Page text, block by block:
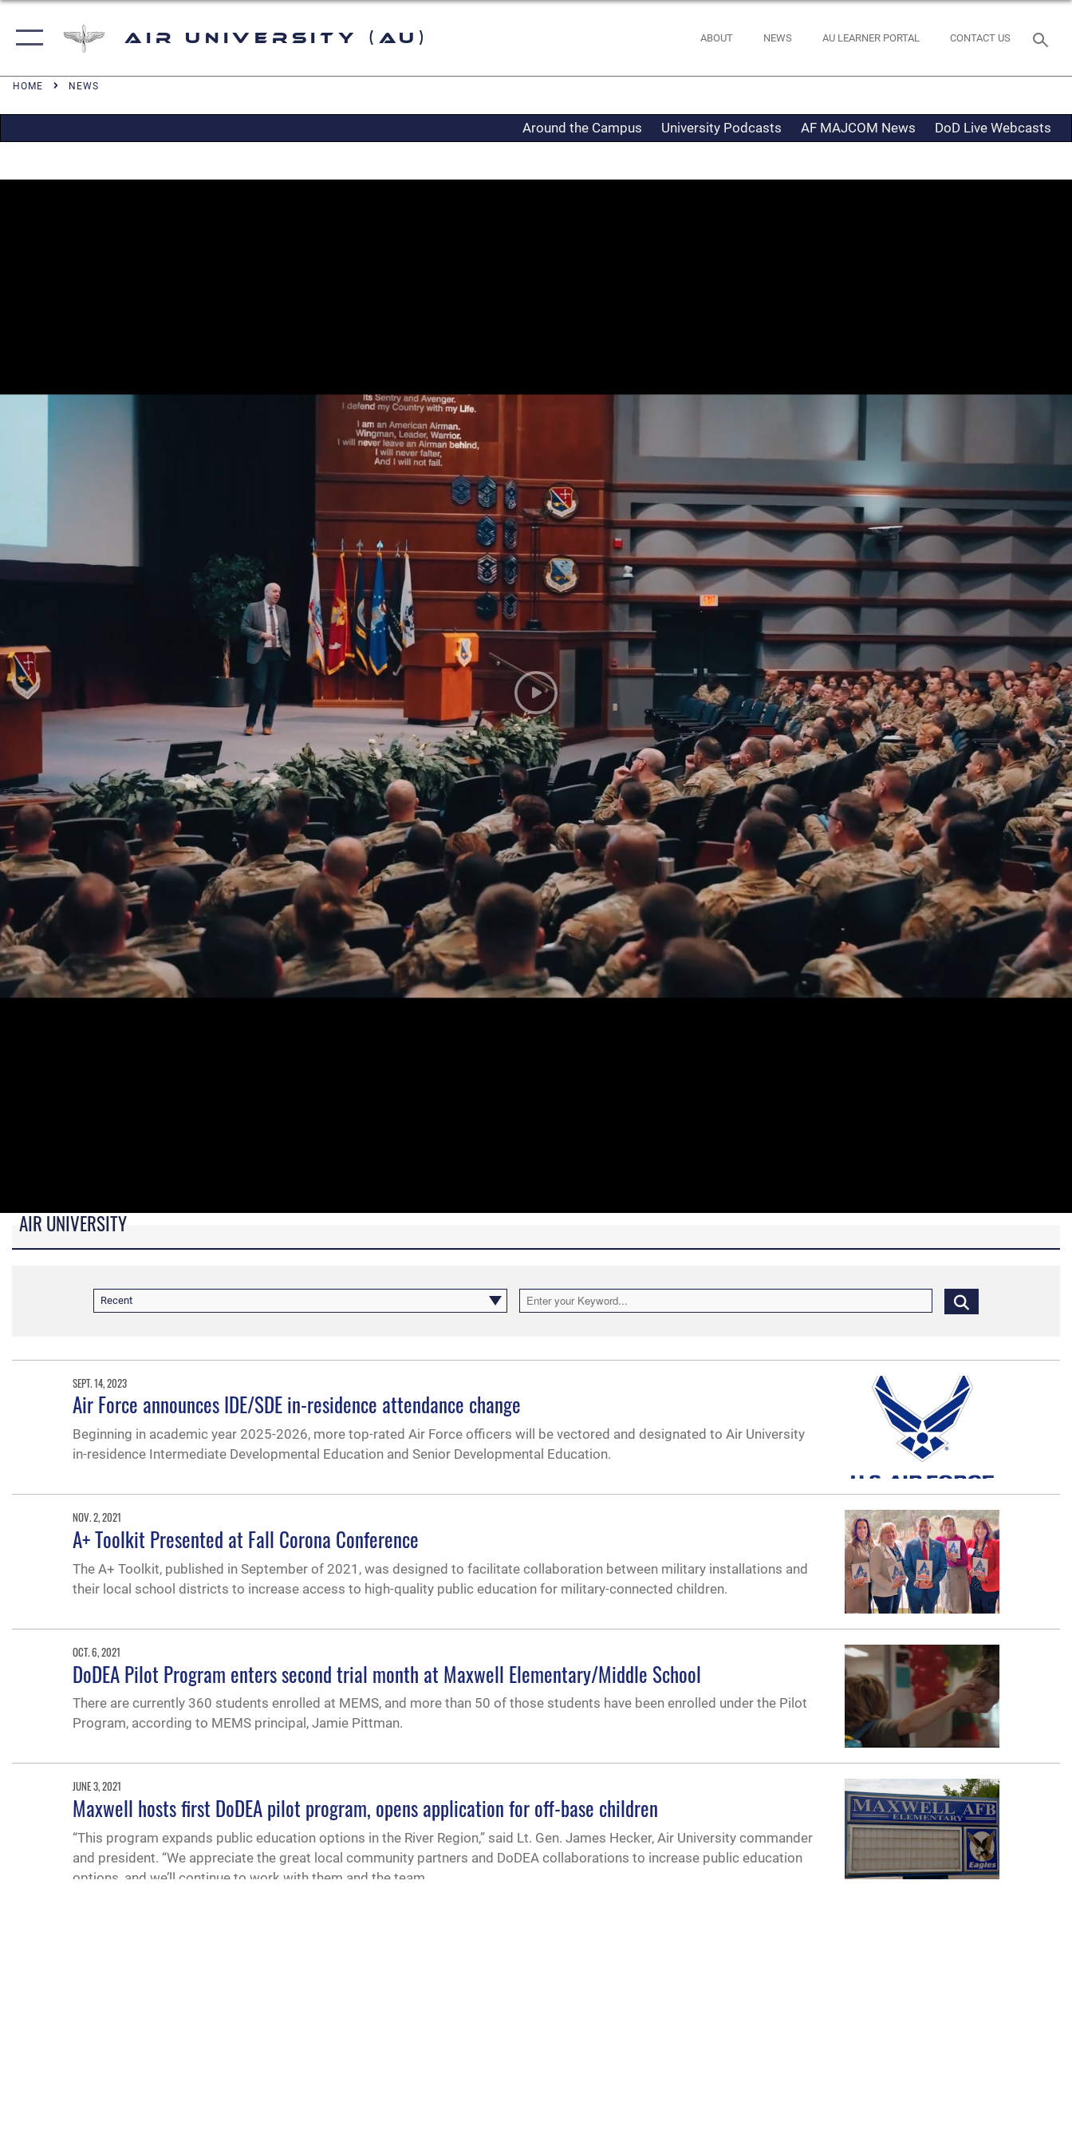
Air University (AU) ABOUT NEWS AU LEARNER PORTAL CONTACT US
HOME NEWS
Around the Campus University Podcasts AF MAJCOM News DoD Live Webcasts
B-roll video for monitors in AU Booth at conferences.
AIR UNIVERSITY
Recent
SEPT. 14, 2023
Air Force announces IDE/SDE in-residence attendance change
Beginning in academic year 2025-2026, more top-rated Air Force officers will be vectored and designated to Air University
in-residence Intermediate Developmental Education and Senior Developmental Education.
NOV. 2, 2021
A+ Toolkit Presented at Fall Corona Conference
The A+ Toolkit, published in September of 2021, was designed to facilitate collaboration between military installations and
their local school districts to increase access to high-quality public education for military-connected children.
OCT. 6, 2021
DoDEA Pilot Program enters second trial month at Maxwell Elementary/Middle School
There are currently 360 students enrolled at MEMS, and more than 50 of those students have been enrolled under the Pilot
Program, according to MEMS principal, Jamie Pittman.
JUNE 3, 2021
Maxwell hosts first DoDEA pilot program, opens application for off-base children
“This program expands public education options in the River Region,” said Lt. Gen. James Hecker, Air University commander
and president. “We appreciate the great local community partners and DoDEA collaborations to increase public education
options, and we’ll continue to work with them and the team